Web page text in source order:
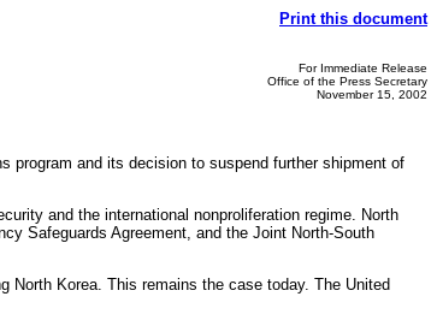
Print this document
For Immediate Release
Office of the Press Secretary
November 15, 2002
program and its decision to suspend further shipment of
and the international nonproliferation regime. North
Safeguards Agreement, and the Joint North-South
North Korea. This remains the case today. The United